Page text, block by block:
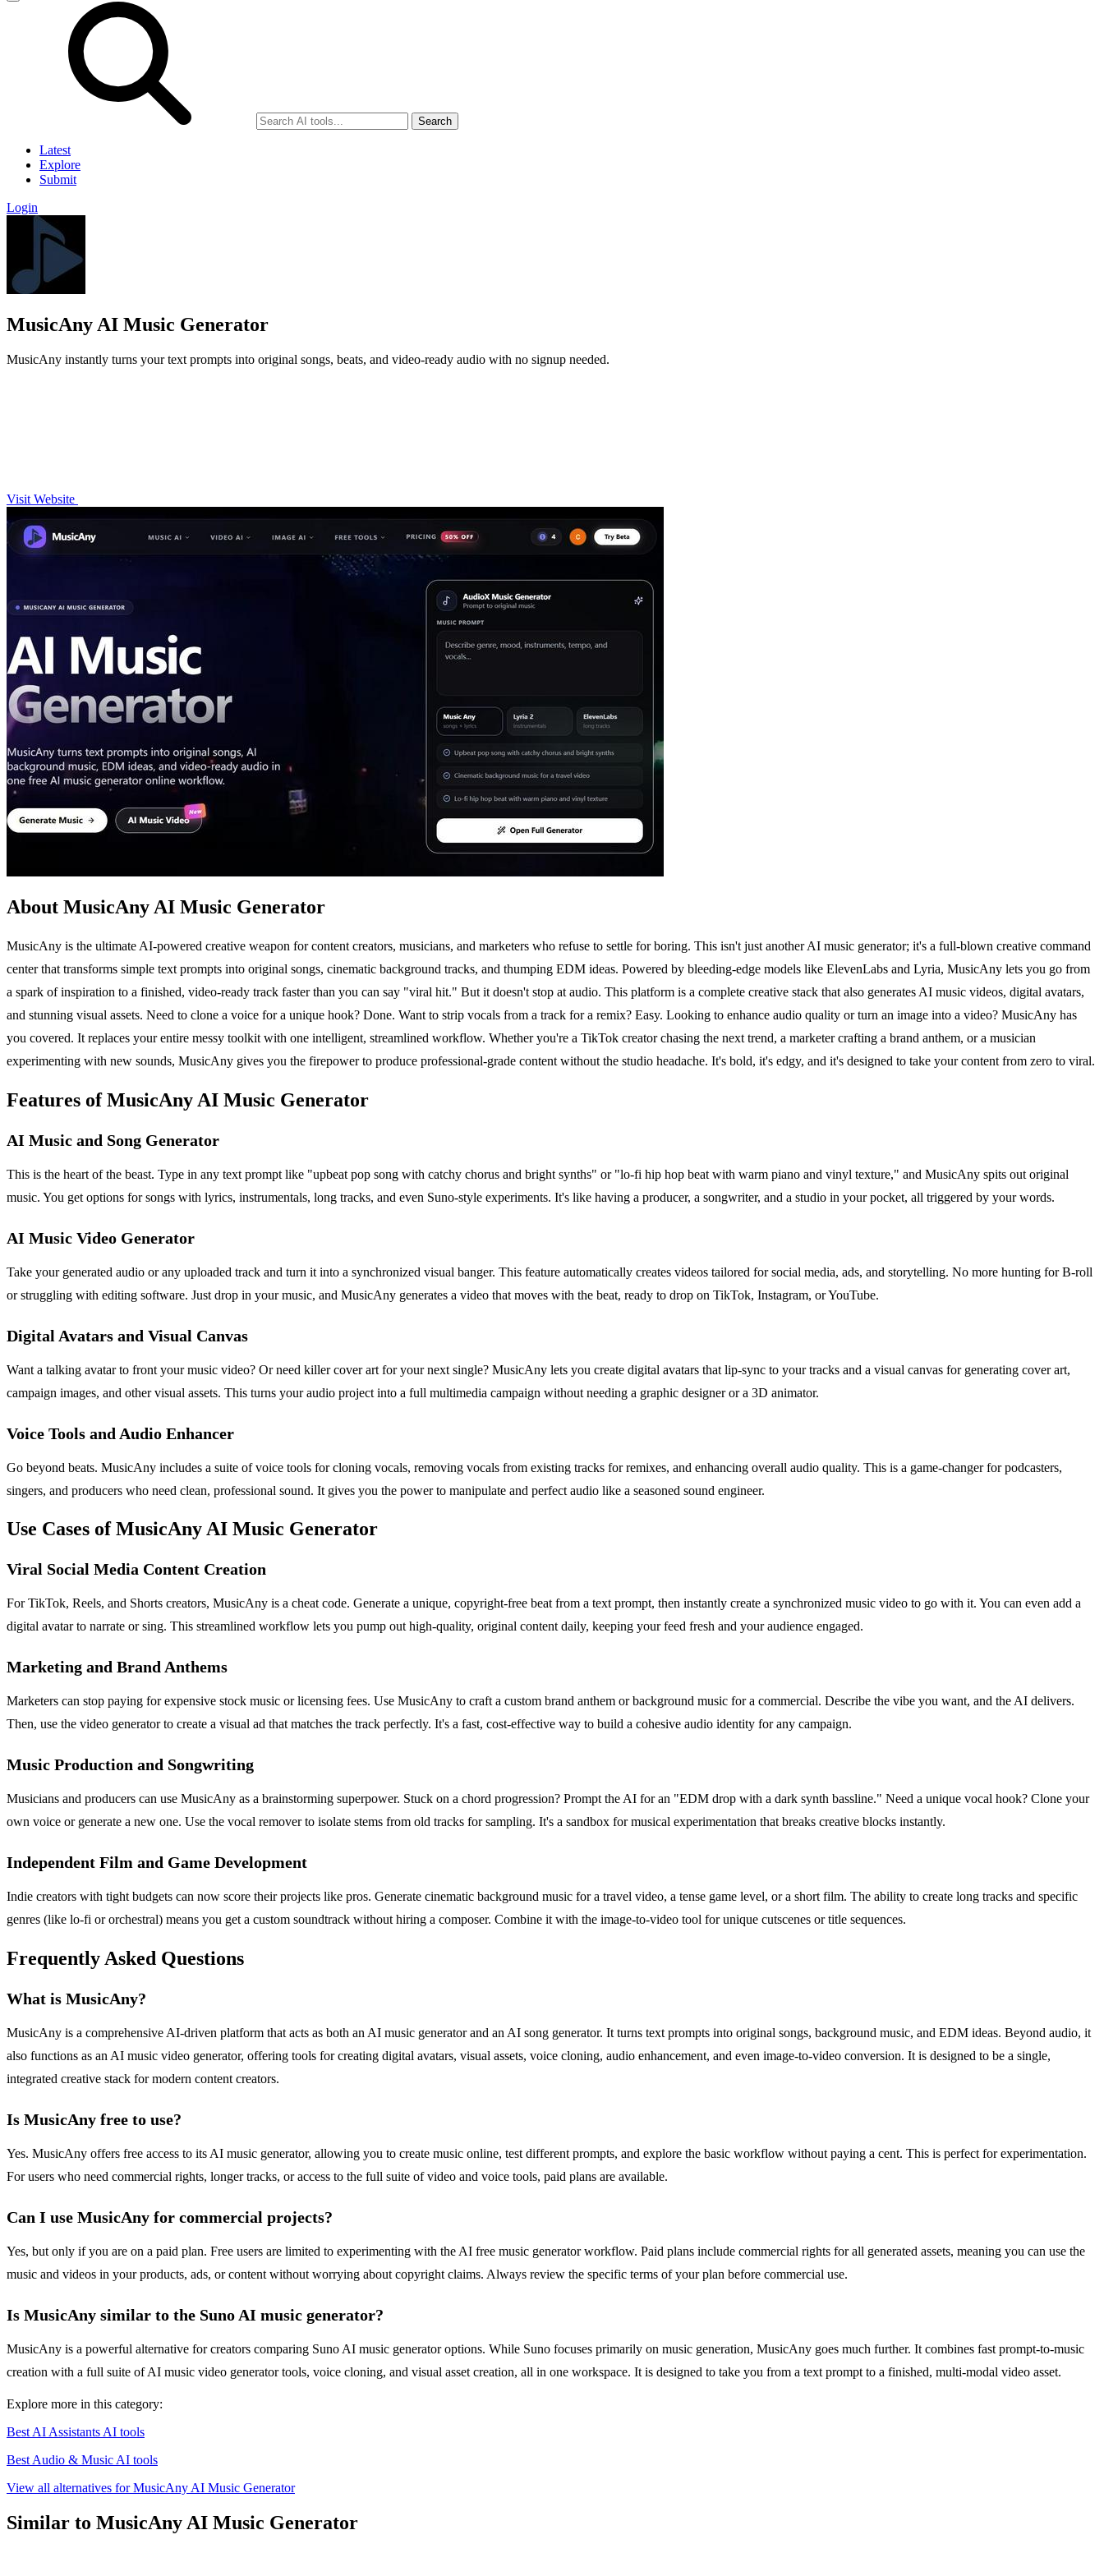
Search
Latest
Explore
Submit
Login
MusicAny AI Music Generator
MusicAny instantly turns your text prompts into original songs, beats, and video-ready audio with no signup needed.
Visit Website
About MusicAny AI Music Generator
MusicAny is the ultimate AI-powered creative weapon for content creators, musicians, and marketers who refuse to settle for boring. This isn't just another AI music generator; it's a full-blown creative command
center that transforms simple text prompts into original songs, cinematic background tracks, and thumping EDM ideas. Powered by bleeding-edge models like ElevenLabs and Lyria, MusicAny lets you go from
a spark of inspiration to a finished, video-ready track faster than you can say "viral hit." But it doesn't stop at audio. This platform is a complete creative stack that also generates AI music videos, digital avatars,
and stunning visual assets. Need to clone a voice for a unique hook? Done. Want to strip vocals from a track for a remix? Easy. Looking to enhance audio quality or turn an image into a video? MusicAny has
you covered. It replaces your entire messy toolkit with one intelligent, streamlined workflow. Whether you're a TikTok creator chasing the next trend, a marketer crafting a brand anthem, or a musician
experimenting with new sounds, MusicAny gives you the firepower to produce professional-grade content without the studio headache. It's bold, it's edgy, and it's designed to take your content from zero to viral.
Features of MusicAny AI Music Generator
AI Music and Song Generator
This is the heart of the beast. Type in any text prompt like "upbeat pop song with catchy chorus and bright synths" or "lo-fi hip hop beat with warm piano and vinyl texture," and MusicAny spits out original
music. You get options for songs with lyrics, instrumentals, long tracks, and even Suno-style experiments. It's like having a producer, a songwriter, and a studio in your pocket, all triggered by your words.
AI Music Video Generator
Take your generated audio or any uploaded track and turn it into a synchronized visual banger. This feature automatically creates videos tailored for social media, ads, and storytelling. No more hunting for B-roll
or struggling with editing software. Just drop in your music, and MusicAny generates a video that moves with the beat, ready to drop on TikTok, Instagram, or YouTube.
Digital Avatars and Visual Canvas
Want a talking avatar to front your music video? Or need killer cover art for your next single? MusicAny lets you create digital avatars that lip-sync to your tracks and a visual canvas for generating cover art,
campaign images, and other visual assets. This turns your audio project into a full multimedia campaign without needing a graphic designer or a 3D animator.
Voice Tools and Audio Enhancer
Go beyond beats. MusicAny includes a suite of voice tools for cloning vocals, removing vocals from existing tracks for remixes, and enhancing overall audio quality. This is a game-changer for podcasters,
singers, and producers who need clean, professional sound. It gives you the power to manipulate and perfect audio like a seasoned sound engineer.
Use Cases of MusicAny AI Music Generator
Viral Social Media Content Creation
For TikTok, Reels, and Shorts creators, MusicAny is a cheat code. Generate a unique, copyright-free beat from a text prompt, then instantly create a synchronized music video to go with it. You can even add a
digital avatar to narrate or sing. This streamlined workflow lets you pump out high-quality, original content daily, keeping your feed fresh and your audience engaged.
Marketing and Brand Anthems
Marketers can stop paying for expensive stock music or licensing fees. Use MusicAny to craft a custom brand anthem or background music for a commercial. Describe the vibe you want, and the AI delivers.
Then, use the video generator to create a visual ad that matches the track perfectly. It's a fast, cost-effective way to build a cohesive audio identity for any campaign.
Music Production and Songwriting
Musicians and producers can use MusicAny as a brainstorming superpower. Stuck on a chord progression? Prompt the AI for an "EDM drop with a dark synth bassline." Need a unique vocal hook? Clone your
own voice or generate a new one. Use the vocal remover to isolate stems from old tracks for sampling. It's a sandbox for musical experimentation that breaks creative blocks instantly.
Independent Film and Game Development
Indie creators with tight budgets can now score their projects like pros. Generate cinematic background music for a travel video, a tense game level, or a short film. The ability to create long tracks and specific
genres (like lo-fi or orchestral) means you get a custom soundtrack without hiring a composer. Combine it with the image-to-video tool for unique cutscenes or title sequences.
Frequently Asked Questions
What is MusicAny?
MusicAny is a comprehensive AI-driven platform that acts as both an AI music generator and an AI song generator. It turns text prompts into original songs, background music, and EDM ideas. Beyond audio, it
also functions as an AI music video generator, offering tools for creating digital avatars, visual assets, voice cloning, audio enhancement, and even image-to-video conversion. It is designed to be a single,
integrated creative stack for modern content creators.
Is MusicAny free to use?
Yes. MusicAny offers free access to its AI music generator, allowing you to create music online, test different prompts, and explore the basic workflow without paying a cent. This is perfect for experimentation.
For users who need commercial rights, longer tracks, or access to the full suite of video and voice tools, paid plans are available.
Can I use MusicAny for commercial projects?
Yes, but only if you are on a paid plan. Free users are limited to experimenting with the AI free music generator workflow. Paid plans include commercial rights for all generated assets, meaning you can use the
music and videos in your products, ads, or content without worrying about copyright claims. Always review the specific terms of your plan before commercial use.
Is MusicAny similar to the Suno AI music generator?
MusicAny is a powerful alternative for creators comparing Suno AI music generator options. While Suno focuses primarily on music generation, MusicAny goes much further. It combines fast prompt-to-music
creation with a full suite of AI music video generator tools, voice cloning, and visual asset creation, all in one workspace. It is designed to take you from a text prompt to a finished, multi-modal video asset.
Explore more in this category:
Best AI Assistants AI tools
Best Audio & Music AI tools
View all alternatives for MusicAny AI Music Generator
Similar to MusicAny AI Music Generator